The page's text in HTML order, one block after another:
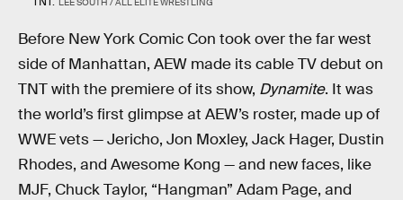
LEE SOUTH / ALL ELITE WRESTLING
Before New York Comic Con took over the far west
side of Manhattan, AEW made its cable TV debut on
TNT with the premiere of its show, Dynamite. It was
the world’s first glimpse at AEW’s roster, made up of
WWE vets — Jericho, Jon Moxley, Jack Hager, Dustin
Rhodes, and Awesome Kong — and new faces, like
MJF, Chuck Taylor, “Hangman” Adam Page, and